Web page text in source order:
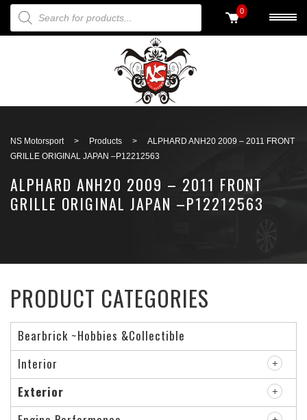
PRODUCTS SEARCH 0
NS Motorsport > Products >
ALPHARD ANH20 2009 – 2011 FRONT
GRILLE ORIGINAL JAPAN –P12212563
ALPHARD ANH20 2009 – 2011 FRONT
GRILLE ORIGINAL JAPAN –P12212563
PRODUCT CATEGORIES
Bearbrick ~Hobbies &Collectible
Interior
Exterior